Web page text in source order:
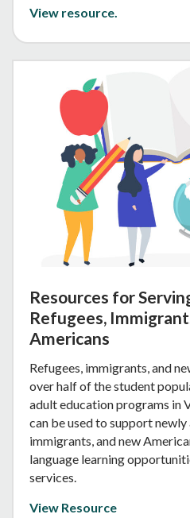
View resource.
Resources for
Refugees,
Americans
Refugees, immigrants, and
over half of the student
adult education programs in
can be used to support
immigrants, and new
language learning
services.
View Resource